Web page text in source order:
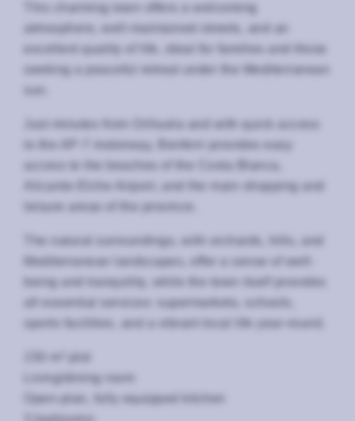
This charming town offers a welcoming
atmosphere, well-maintained streets, and an
seeking a peaceful retreat under the Mediterranean
to the AP-7 motorway, Benferri provides easy
Alicante-Elche Airport, and the main shopping and
leisure areas of the province.
The natural surroundings, with orchards, hills, and
Mediterranean landscapes, offer a sense of well-
being and tranquility, while the town itself provides
all essential services: supermarkets, schools,
sports facilities, and a vibrant local life year-round.
Living/dining room
Open-plan, fully equipped kitchen